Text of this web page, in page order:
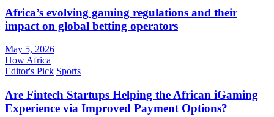
Africa’s evolving gaming regulations and their
impact on global betting operators
May 5, 2026
How Africa
Editor's Pick Sports
Are Fintech Startups Helping the African iGaming
Experience via Improved Payment Options?